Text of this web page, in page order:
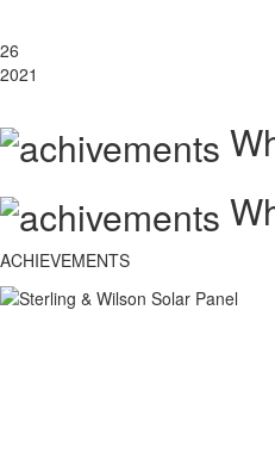
26
2021
ACHIEVEMENTS